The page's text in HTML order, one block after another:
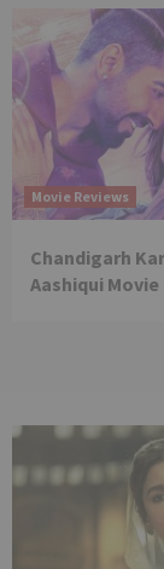
Movie Reviews
Chandigarh
Aashiqui Movie